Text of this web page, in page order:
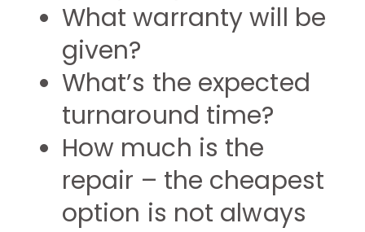
What warranty will be
given?
What’s the expected
turnaround time?
How much is the
repair – the cheapest
option is not always